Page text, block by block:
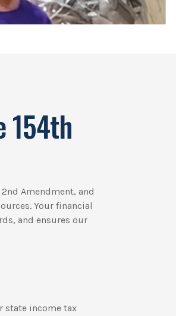
154th
Amendment, and
Your financial
and ensures our
state income tax